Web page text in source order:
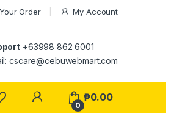
Order My Account
+63998 862 6001
cscare@cebuwebmart.com
0
₱0.00